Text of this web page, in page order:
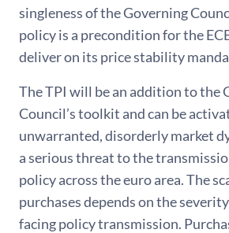
singleness of the Governing
policy is a precondition for the
deliver on its price stability
The TPI will be an addition to the
Council’s toolkit and can be
unwarranted, disorderly market
a serious threat to the
policy across the euro area. The
purchases depends on the
facing policy transmission.